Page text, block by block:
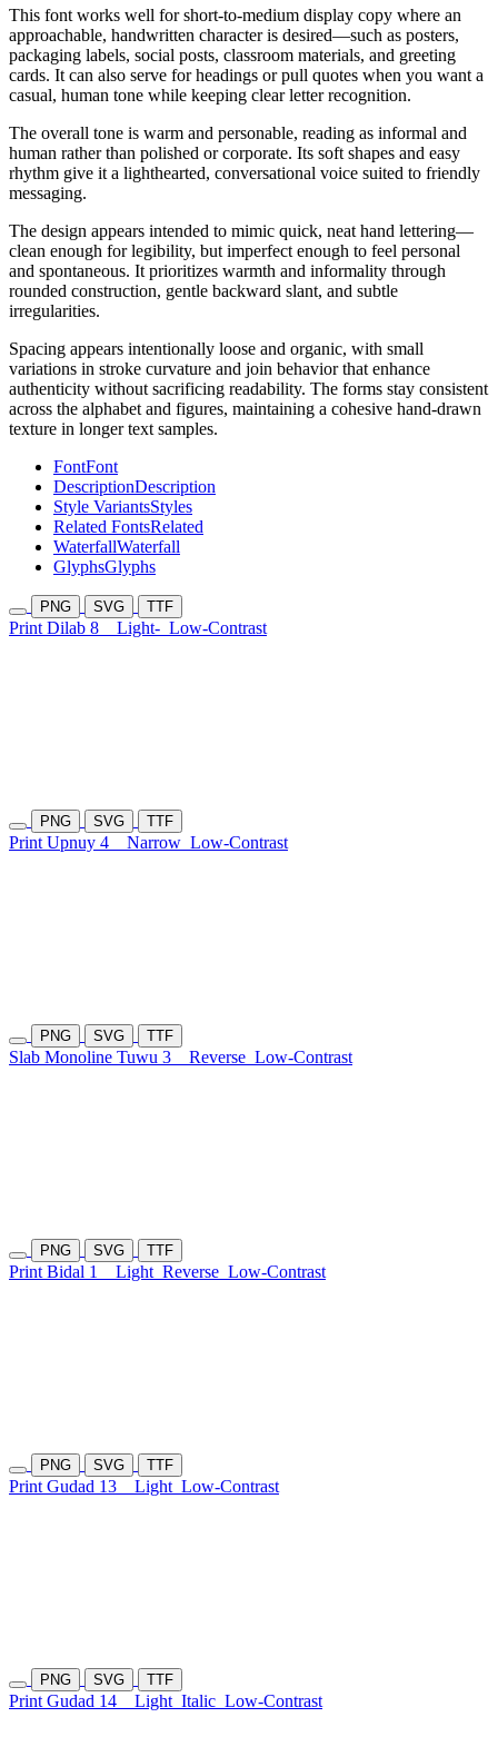
This font works well for short-to-medium display copy where an
approachable, handwritten character is desired—such as posters,
packaging labels, social posts, classroom materials, and greeting
cards. It can also serve for headings or pull quotes when you want a
casual, human tone while keeping clear letter recognition.
The overall tone is warm and personable, reading as informal and
human rather than polished or corporate. Its soft shapes and easy
rhythm give it a lighthearted, conversational voice suited to friendly
messaging.
The design appears intended to mimic quick, neat hand lettering—
clean enough for legibility, but imperfect enough to feel personal
and spontaneous. It prioritizes warmth and informality through
rounded construction, gentle backward slant, and subtle
irregularities.
Spacing appears intentionally loose and organic, with small
variations in stroke curvature and join behavior that enhance
authenticity without sacrificing readability. The forms stay consistent
across the alphabet and figures, maintaining a cohesive hand-drawn
texture in longer text samples.
FontFont
DescriptionDescription
Style VariantsStyles
Related FontsRelated
WaterfallWaterfall
GlyphsGlyphs
PNG SVG TTF
Print Dilab 8 Light- Low-Contrast
PNG SVG TTF
Print Upnuy 4 Narrow Low-Contrast
PNG SVG TTF
Slab Monoline Tuwu 3 Reverse Low-Contrast
PNG SVG TTF
Print Bidal 1 Light Reverse Low-Contrast
PNG SVG TTF
Print Gudad 13 Light Low-Contrast
PNG SVG TTF
Print Gudad 14 Light Italic Low-Contrast